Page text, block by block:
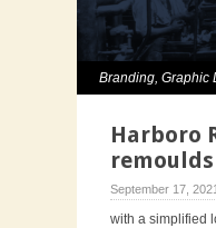
Branding, Graphic
Harboro
September 17, 2021
with a simplified